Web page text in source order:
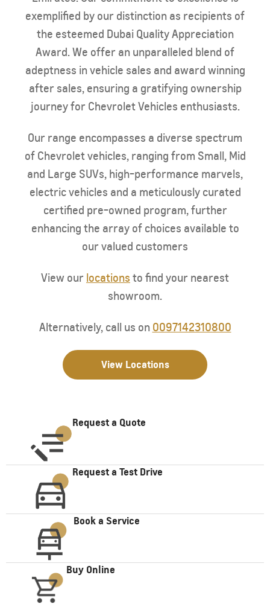
exemplified by our distinction as recipients of
the esteemed Dubai Quality Appreciation
Award. We offer an unparalleled blend of
adeptness in vehicle sales and award winning
after sales, ensuring a gratifying ownership
journey for Chevrolet Vehicles enthusiasts.
Our range encompasses a diverse spectrum
of Chevrolet vehicles, ranging from Small, Mid
and Large SUVs, high-performance marvels,
electric vehicles and a meticulously curated
certified pre-owned program, further
enhancing the array of choices available to
our valued customers
View our locations to find your nearest
showroom.
Alternatively, call us on 0097142310800
View Locations
Request a Quote
Request a Test Drive
Book a Service
Buy Online